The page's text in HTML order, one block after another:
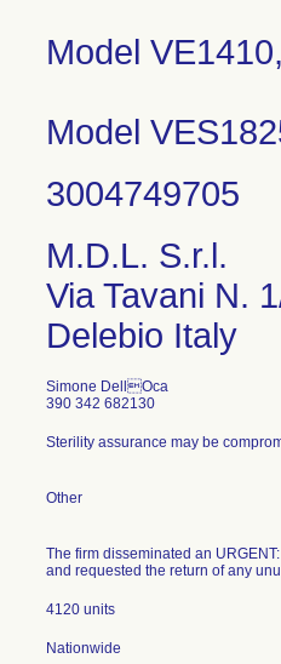
Model
Model
M.D.L. S.r.l.
Via Tavani N.
Simone DellOca
390 342 682130
Sterility assurance may be
Other
The firm disseminated an
and requested the return of any
4120 units
Nationwide